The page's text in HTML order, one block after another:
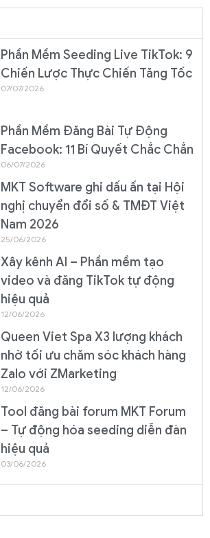
Phần Mềm Seeding Live TikTok: 9
Chiến Lược Thực Chiến Tăng Tốc
07/07/2026
Phần Mềm Đăng Bài Tự Động
Facebook: 11 Bí Quyết Chắc Chắn
06/07/2026
MKT Software ghi dấu ấn tại Hội
nghị chuyển đổi số & TMĐT Việt
Nam 2026
25/06/2026
Xây kênh AI – Phần mềm tạo
video và đăng TikTok tự động
hiệu quả
12/06/2026
Queen Viet Spa X3 lượng khách
nhờ tối ưu chăm sóc khách hàng
Zalo với ZMarketing
12/06/2026
Tool đăng bài forum MKT Forum
– Tự động hóa seeding diễn đàn
hiệu quả
03/06/2026